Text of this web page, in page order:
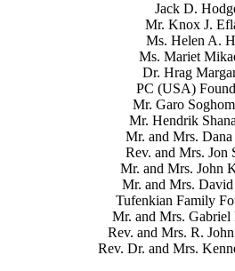
Jack D.
Mr. Knox J.
Ms. Helen A.
Ms. Mariet
Dr. Hrag
PC (USA)
Mr. Garo
Mr. Hendrik
Mr. and Mrs.
Rev. and Mrs. Jon
Mr. and Mrs. John
Mr. and Mrs.
Tufenkian Family
Mr. and Mrs. Gabriel
Rev. and Mrs. R.
Rev. Dr. and Mrs.